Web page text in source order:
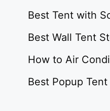
Best Tent with
Best Wall Tent
How to Air
Best Popup Tent